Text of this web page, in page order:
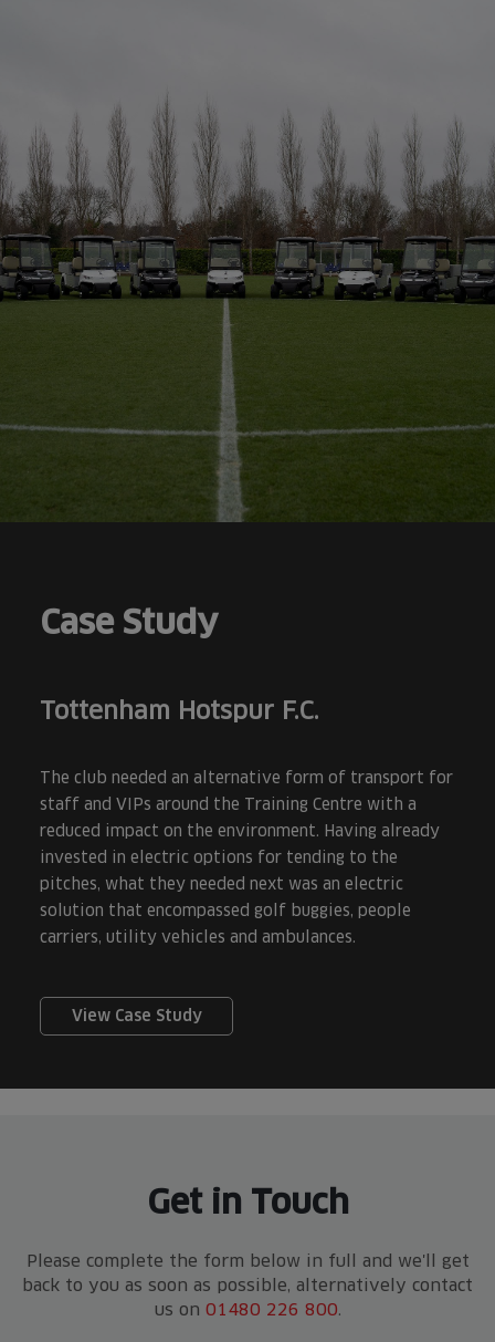
Case Study
Tottenham Hotspur F.C.
The club needed an alternative form of transport for
staff and VIPs around the Training Centre with a
reduced impact on the environment. Having already
invested in electric options for tending to the
pitches, what they needed next was an electric
solution that encompassed golf buggies, people
carriers, utility vehicles and ambulances.
View Case Study
Get in Touch
Please complete the form below in full and we'll get
back to you as soon as possible, alternatively contact
us on 01480 226 800.